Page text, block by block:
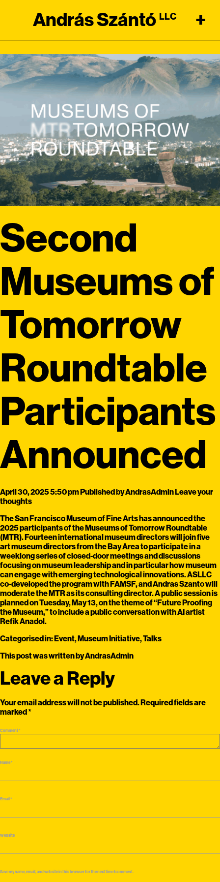
András Szántó LLC +
Second
Museums of
Tomorrow
Roundtable
Participants
Announced
April 30, 2025 5:50 pmPublished byAndrasAdminLeave your
thoughts
The San Francisco Museum of Fine Arts has announced the
2025 participants of the Museums of Tomorrow Roundtable
(MTR). Fourteen international museum directors will join five
art museum directors from the Bay Area to participate in a
weeklong series of closed-door meetings and discussions
focusing on museum leadership and in particular how museum
can engage with emerging technological innovations. ASLLC
co-developed the program with FAMSF, and Andras Szanto will
moderate the MTR as its consulting director. A public session is
planned on Tuesday, May 13, on the theme of “Future Proofing
the Museum,” to include a public conversation with AI artist
Refik Anadol.
Categorised in:Event,Museum Initiative,Talks
This post was written by AndrasAdmin
Leave a Reply
Your email address will not be published.Required fields are
marked*
Comment*
Name*
Email*
Website
Save my name, email, and website in this browser for the next time I comment.